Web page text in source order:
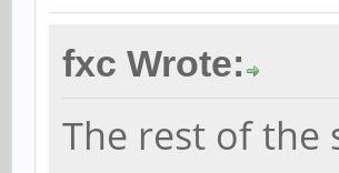
fxc Wrote:
The rest of the